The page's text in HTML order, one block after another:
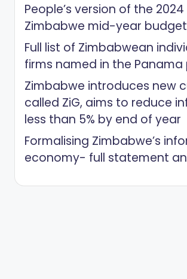
People’s version of the 2024
Zimbabwe mid-year
Full list of Zimbabwean
firms named in the Panama
Zimbabwe introduces new
called ZiG, aims to reduce
less than 5% by end of year
Formalising Zimbabwe’s
economy- full statement